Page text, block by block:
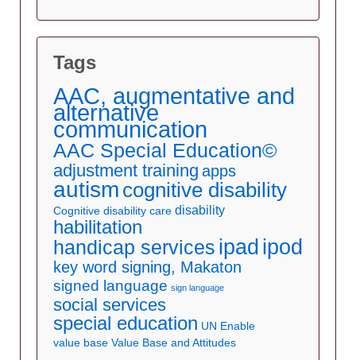
Tags
AAC, augmentative and
alternative
communication
AAC Special Education©
adjustment training apps
autism cognitive disability
Cognitive disability care disability
habilitation
handicap services ipadipod
key word signing, Makaton
signed language sign language
social services
special education UN Enable
value base Value Base and Attitudes